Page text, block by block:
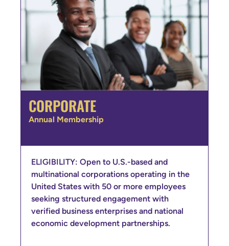
CORPORATE
Annual Membership
ELIGIBILITY: Open to U.S.-based and
multinational corporations operating in the
United States with 50 or more employees
seeking structured engagement with
verified business enterprises and national
economic development partnerships.